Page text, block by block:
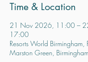
Time & Location
21 Nov 2026, 11:00 –
17:00
Resorts World
Marston Green,